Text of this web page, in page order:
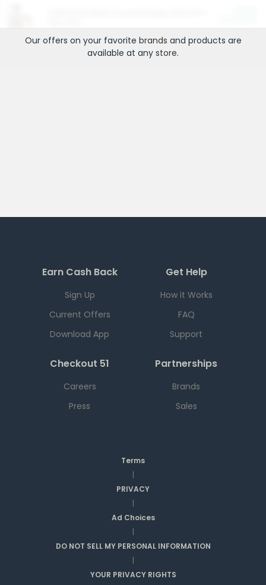
Our offers on your favorite brands and products are
available at any store.
Earn Cash Back
Sign Up
Current Offers
Download App
Get Help
How it Works
FAQ
Support
Checkout 51
Careers
Press
Partnerships
Brands
Sales
Terms
|
PRIVACY
|
Ad Choices
|
DO NOT SELL MY PERSONAL INFORMATION
|
YOUR PRIVACY RIGHTS